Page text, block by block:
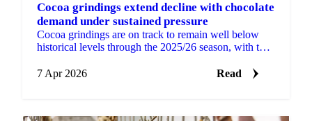
Cocoa grindings extend decline with chocolate
demand under sustained pressure
Cocoa grindings are on track to remain well below
historical levels through the 2025/26 season, with the
7 Apr 2026
Read